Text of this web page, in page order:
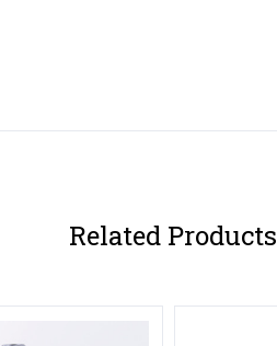
Related Products